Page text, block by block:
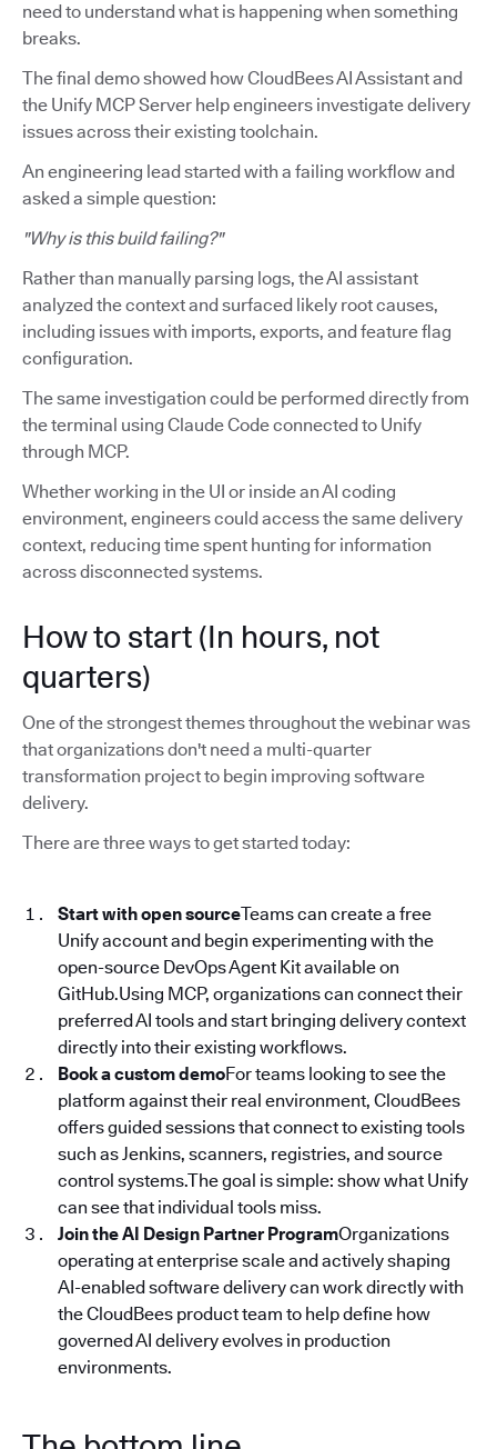
need to understand what is happening when something
breaks.
The final demo showed how CloudBees AI Assistant and
the Unify MCP Server help engineers investigate delivery
issues across their existing toolchain.
An engineering lead started with a failing workflow and
asked a simple question:
"Why is this build failing?"
Rather than manually parsing logs, the AI assistant
analyzed the context and surfaced likely root causes,
including issues with imports, exports, and feature flag
configuration.
The same investigation could be performed directly from
the terminal using Claude Code connected to Unify
through MCP.
Whether working in the UI or inside an AI coding
environment, engineers could access the same delivery
context, reducing time spent hunting for information
across disconnected systems.
How to start (In hours, not
quarters)
One of the strongest themes throughout the webinar was
that organizations don't need a multi-quarter
transformation project to begin improving software
delivery.
There are three ways to get started today:
Start with open sourceTeams can create a free
Unify account and begin experimenting with the
open-source DevOps Agent Kit available on
GitHub.Using MCP, organizations can connect their
preferred AI tools and start bringing delivery context
directly into their existing workflows.
Book a custom demoFor teams looking to see the
platform against their real environment, CloudBees
offers guided sessions that connect to existing tools
such as Jenkins, scanners, registries, and source
control systems.The goal is simple: show what Unify
can see that individual tools miss.
Join the AI Design Partner ProgramOrganizations
operating at enterprise scale and actively shaping
AI-enabled software delivery can work directly with
the CloudBees product team to help define how
governed AI delivery evolves in production
environments.